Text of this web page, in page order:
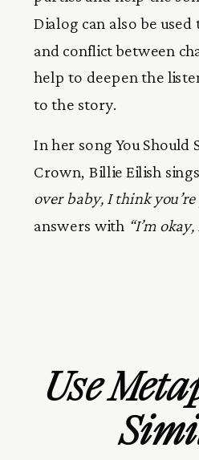
Dialog can also be
and conflict between
help to deepen the
to the story.
In her song You Should
Crown, Billie Eilish sings
over baby, I think you’re
answers with “I’m
Use